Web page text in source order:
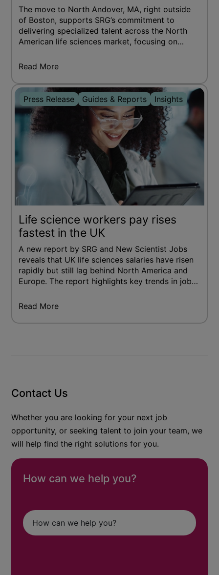
The move to North Andover, MA, right outside
of Boston, supports SRG’s commitment to
delivering specialized talent across the North
American life sciences market, focusing on
technology companies.
Read More
Press Release Guides & Reports Insights
Life science workers pay rises
fastest in the UK
A new report by SRG and New Scientist Jobs
reveals that UK life sciences salaries have risen
rapidly but still lag behind North America and
Europe. The report highlights key trends in job
workforce diversity.
Read More
Contact Us
Whether you are looking for your next job
opportunity, or seeking talent to join your team, we
will help find the right solutions for you.
How can we help you?